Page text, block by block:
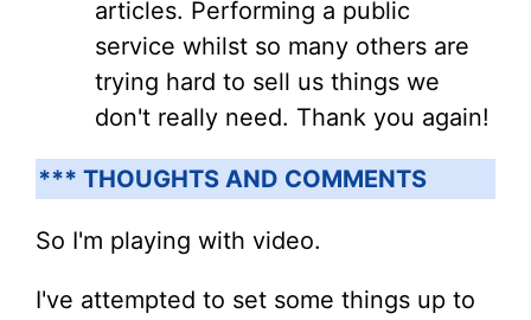
articles. Performing a public
service whilst so many others are
trying hard to sell us things we
don't really need. Thank you again!
*** THOUGHTS AND COMMENTS
So I'm playing with video.
I've attempted to set some things up to